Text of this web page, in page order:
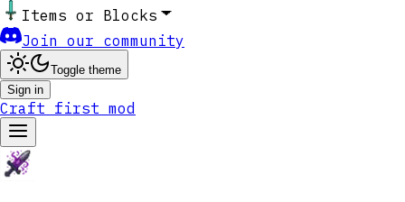
Items or Blocks
Join our community
Toggle theme
Sign in
Craft first mod